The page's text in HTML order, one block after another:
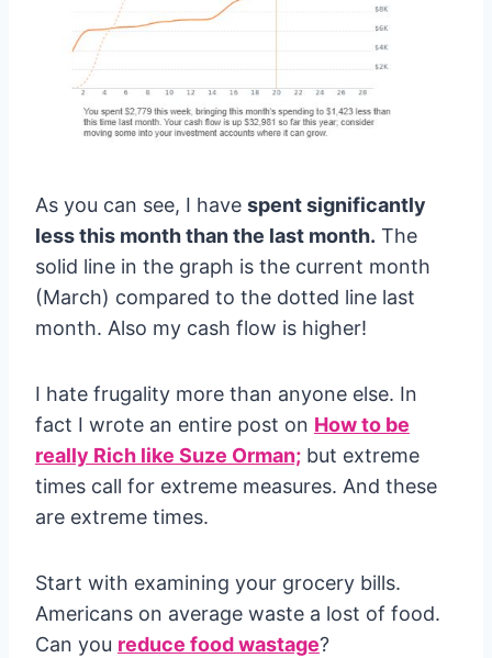
As you can see, I have spent significantly
less this month than the last month. The
solid line in the graph is the current month
(March) compared to the dotted line last
month. Also my cash flow is higher!
I hate frugality more than anyone else. In
fact I wrote an entire post on How to be
really Rich like Suze Orman; but extreme
times call for extreme measures. And these
are extreme times.
Start with examining your grocery bills.
Americans on average waste a lost of food.
Can you reduce food wastage?